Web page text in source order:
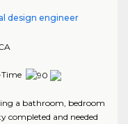
design engineer
a bathroom, bedroom
completed and needed